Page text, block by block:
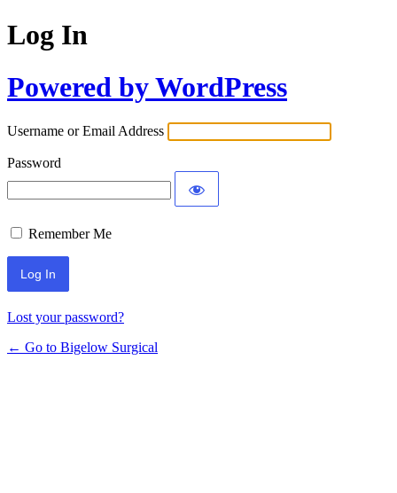
Log In
Powered by WordPress
Username or Email Address
Password
Remember Me
Lost your password?
← Go to Bigelow Surgical